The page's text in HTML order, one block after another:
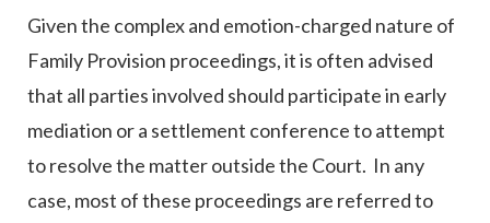
Given the complex and emotion-charged nature of
Family Provision proceedings, it is often advised
that all parties involved should participate in early
mediation or a settlement conference to attempt
to resolve the matter outside the Court. In any
case, most of these proceedings are referred to